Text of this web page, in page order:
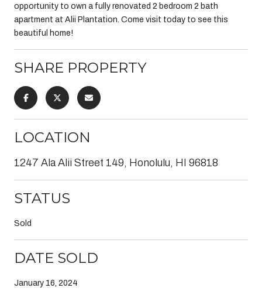
opportunity to own a fully renovated 2 bedroom 2 bath
apartment at Alii Plantation. Come visit today to see this
beautiful home!
SHARE PROPERTY
LOCATION
1247 Ala Alii Street 149, Honolulu, HI 96818
STATUS
Sold
DATE SOLD
January 16, 2024